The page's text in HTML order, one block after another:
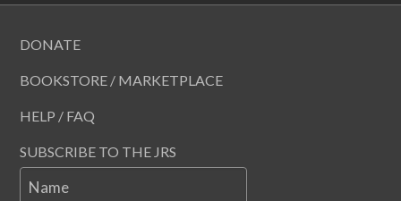
DONATE
BOOKSTORE / MARKETPLACE
HELP / FAQ
SUBSCRIBE TO THE JRS
Name